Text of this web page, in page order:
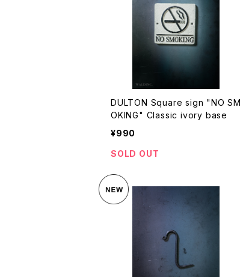
DULTON Square sign "NO SM
OKING" Classic ivory base
¥990
SOLD OUT